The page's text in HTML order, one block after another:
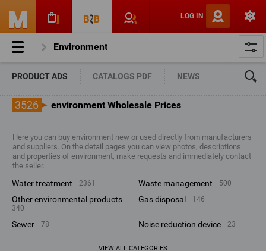
LOG IN
Environment
PRODUCT ADS CATALOGS PDF NEWS
3526 environment Wholesale Prices
Here you can buy environment new or used directly from manufacturers
and suppliers. On the detail pages you can view photos, descriptions
and properties of environment, make requests and immediately contact
the seller.
water treatment 2361 waste management 500
other environmental products
340
gas disposal 146
sewer 78 noise reduction device 23
VIEW ALL CATEGORIES